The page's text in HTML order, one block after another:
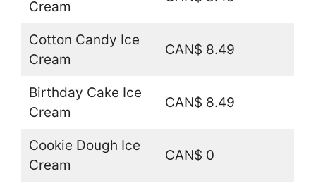
Cream
Cotton Candy Ice
Cream
CAN$ 8.49
Birthday Cake Ice
Cream
CAN$ 8.49
Cookie Dough Ice
Cream
CAN$ 0